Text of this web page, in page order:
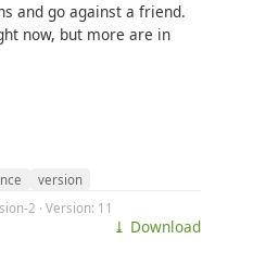
and go against a friend.
now, but more are in
version
2 · Version: 11
⤓ Download